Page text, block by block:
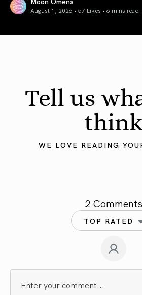
August 1, 2026 • 57 Likes • 6 mins read
Tell us
WE LOVE READING
2 Comments
TOP RATED